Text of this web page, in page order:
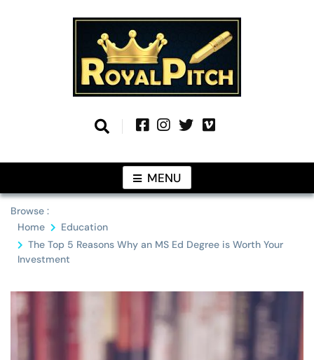
Royal Pitch
MENU
Browse :
Home
Education
The Top 5 Reasons Why an MS Ed Degree is Worth Your
Investment